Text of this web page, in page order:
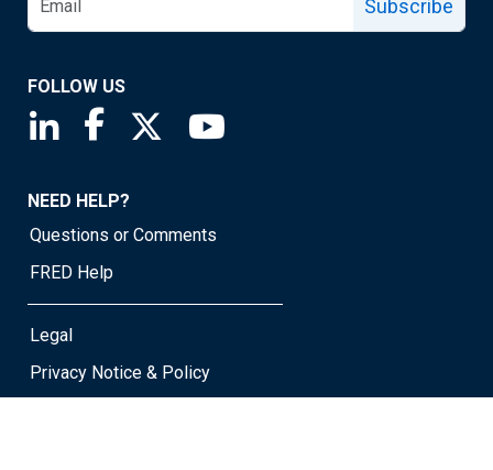
Subscribe
FOLLOW US
Saint Louis Fed linkedin page
Saint Louis Fed facebook page
Saint Louis Fed X page
NEED HELP?
Questions or Comments
FRED Help
Legal
Privacy Notice & Policy